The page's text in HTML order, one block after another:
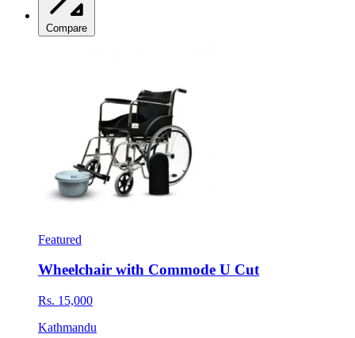
Compare
Featured
Wheelchair with Commode U Cut
Rs. 15,000
Kathmandu